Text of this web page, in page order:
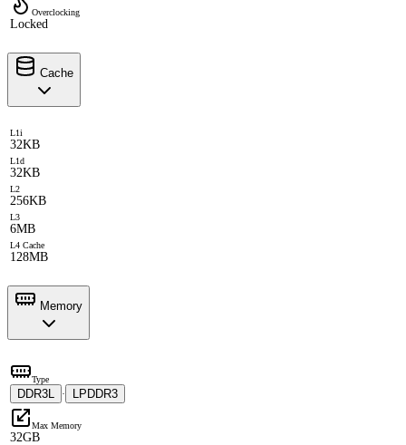
Overclocking
Locked
Cache
L1i
32KB
L1d
32KB
L2
256KB
L3
6MB
L4 Cache
128MB
Memory
Type
DDR3L · LPDDR3
Max Memory
32GB